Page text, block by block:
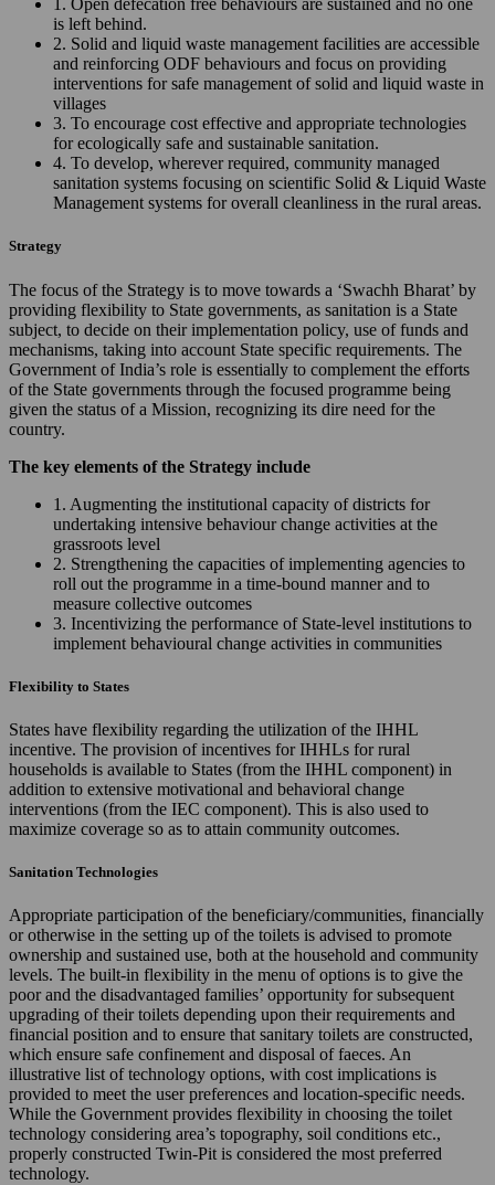
1. Open defecation free behaviours are sustained and no one
is left behind.
2. Solid and liquid waste management facilities are accessible
and reinforcing ODF behaviours and focus on providing
interventions for safe management of solid and liquid waste in
villages
3. To encourage cost effective and appropriate technologies
for ecologically safe and sustainable sanitation.
4. To develop, wherever required, community managed
sanitation systems focusing on scientific Solid & Liquid Waste
Management systems for overall cleanliness in the rural areas.
Strategy
The focus of the Strategy is to move towards a ‘Swachh Bharat’ by
providing flexibility to State governments, as sanitation is a State
subject, to decide on their implementation policy, use of funds and
mechanisms, taking into account State specific requirements. The
Government of India’s role is essentially to complement the efforts
of the State governments through the focused programme being
given the status of a Mission, recognizing its dire need for the
country.
The key elements of the Strategy include
1. Augmenting the institutional capacity of districts for
undertaking intensive behaviour change activities at the
grassroots level
2. Strengthening the capacities of implementing agencies to
roll out the programme in a time-bound manner and to
measure collective outcomes
3. Incentivizing the performance of State-level institutions to
implement behavioural change activities in communities
Flexibility to States
States have flexibility regarding the utilization of the IHHL
incentive. The provision of incentives for IHHLs for rural
households is available to States (from the IHHL component) in
addition to extensive motivational and behavioral change
interventions (from the IEC component). This is also used to
maximize coverage so as to attain community outcomes.
Sanitation Technologies
Appropriate participation of the beneficiary/communities, financially
or otherwise in the setting up of the toilets is advised to promote
ownership and sustained use, both at the household and community
levels. The built-in flexibility in the menu of options is to give the
poor and the disadvantaged families’ opportunity for subsequent
upgrading of their toilets depending upon their requirements and
financial position and to ensure that sanitary toilets are constructed,
which ensure safe confinement and disposal of faeces. An
illustrative list of technology options, with cost implications is
provided to meet the user preferences and location-specific needs.
While the Government provides flexibility in choosing the toilet
technology considering area’s topography, soil conditions etc.,
properly constructed Twin-Pit is considered the most preferred
technology.